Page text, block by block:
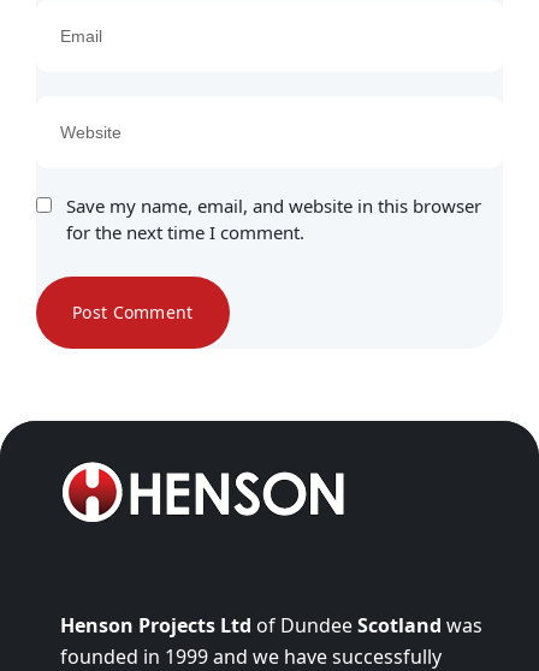
Save my name, email, and website in this browser
for the next time I comment.
Henson Projects Ltd of DundeeScotland was
founded in 1999 and we have successfully